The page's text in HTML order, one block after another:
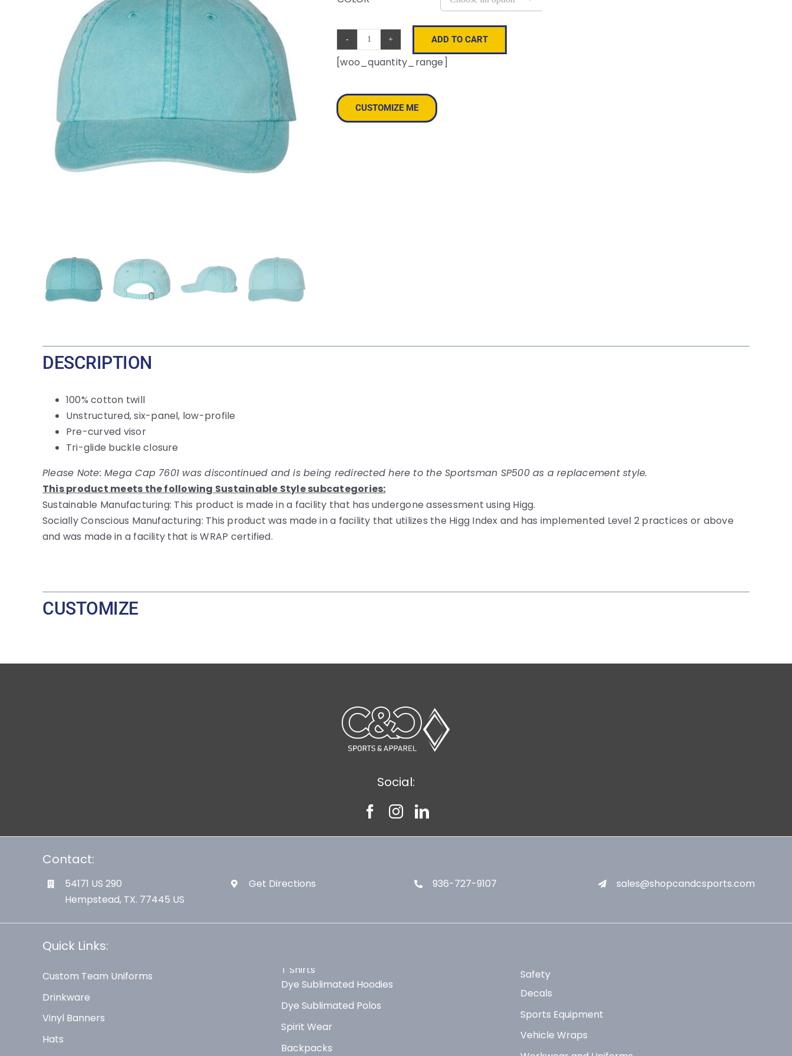
Pigment-
Dyed
quantity
ADD TO CART
[woo_quantity_range]
CUSTOMIZE ME
DESCRIPTION
100% cotton twill
Unstructured, six-panel, low-profile
Pre-curved visor
Tri-glide buckle closure
Please Note: Mega Cap 7601 was discontinued and is being redirected here to the Sportsman SP500 as a replacement style.
This product meets the following Sustainable Style subcategories:
Sustainable Manufacturing: This product is made in a facility that has undergone assessment using Higg.
Socially Conscious Manufacturing: This product was made in a facility that utilizes the Higg Index and has implemented Level 2 practices or above
and was made in a facility that is WRAP certified.
CUSTOMIZE
Social:
Contact:
54171 US 290
Hempstead, TX. 77445 US
Get Directions 936-727-9107 sales@shopcandcsports.com
Quick Links:
Custom Team Uniforms
Drinkware
Vinyl Banners
Hats
T Shirts
Dye Sublimated Hoodies
Dye Sublimated Polos
Spirit Wear
Backpacks
Safety
Decals
Sports Equipment
Vehicle Wraps